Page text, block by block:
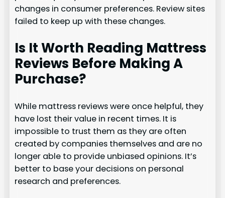
changes in consumer preferences. Review sites
failed to keep up with these changes.
Is It Worth Reading Mattress
Reviews Before Making A
Purchase?
While mattress reviews were once helpful, they
have lost their value in recent times. It is
impossible to trust them as they are often
created by companies themselves and are no
longer able to provide unbiased opinions. It’s
better to base your decisions on personal
research and preferences.